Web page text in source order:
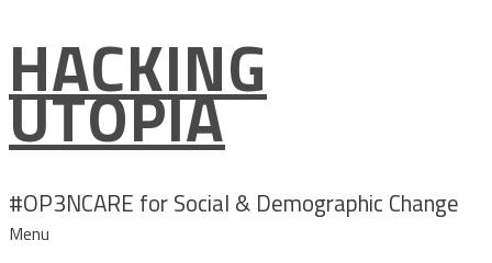
Skip
to
content
HACKING
UTOPIA
#OP3NCARE for Social & Demographic Change
Menu